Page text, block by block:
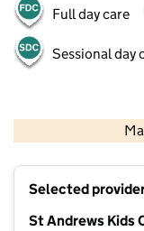
Full day care
Sessional day
Selected
St Andrews Kids